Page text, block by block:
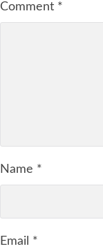
Comment *
Name *
Email *